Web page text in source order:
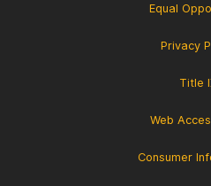
Equal
Privacy
Title
Web
Consumer